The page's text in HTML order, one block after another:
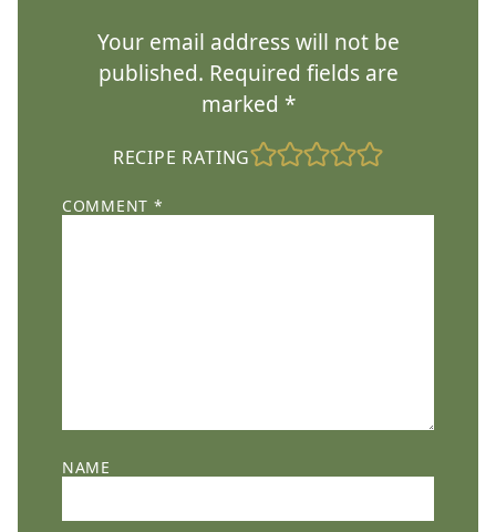
Your email address will not be
published. Required fields are
marked *
RECIPE RATING
COMMENT *
NAME